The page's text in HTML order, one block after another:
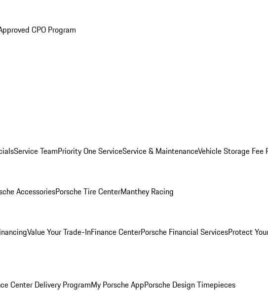
CPO Program
Service TeamPriority One ServiceService & MaintenanceVehicle Storage Fee
AccessoriesPorsche Tire CenterManthey Racing
Value Your Trade-InFinance CenterPorsche Financial ServicesProtect
Center Delivery ProgramMy Porsche AppPorsche Design Timepieces